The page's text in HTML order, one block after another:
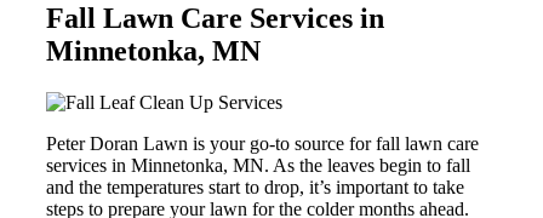
Fall Lawn Care Services in
Minnetonka, MN
Peter Doran Lawn is your go-to source for fall lawn care
services in Minnetonka, MN. As the leaves begin to fall
and the temperatures start to drop, it’s important to take
steps to prepare your lawn for the colder months ahead.